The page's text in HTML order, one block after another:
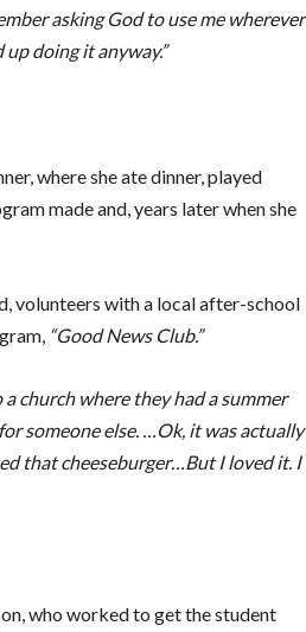
asking God to use me wherever
doing it anyway.”
where she ate dinner, played
made and, years later when she
volunteers with a local after-school
“Good News Club.”
church where they had a summer
someone else. …Ok, it was actually
that cheeseburger…But I loved it. I
who worked to get the student